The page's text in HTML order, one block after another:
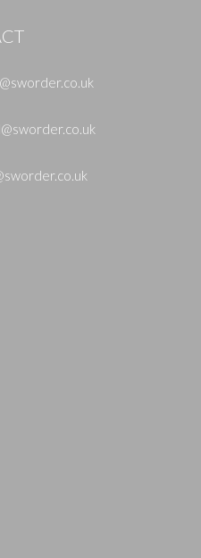
here to upload, or click